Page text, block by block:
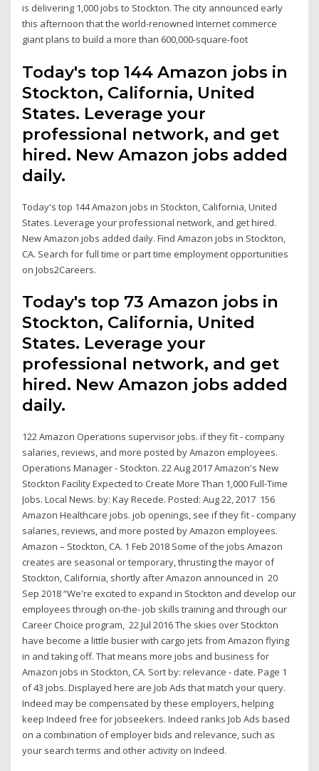
is delivering 1,000 jobs to Stockton. The city announced early
this afternoon that the world-renowned Internet commerce
giant plans to build a more than 600,000-square-foot
Today's top 144 Amazon jobs in
Stockton, California, United
States. Leverage your
professional network, and get
hired. New Amazon jobs added
daily.
Today's top 144 Amazon jobs in Stockton, California, United
States. Leverage your professional network, and get hired.
New Amazon jobs added daily. Find Amazon jobs in Stockton,
CA. Search for full time or part time employment opportunities
on Jobs2Careers.
Today's top 73 Amazon jobs in
Stockton, California, United
States. Leverage your
professional network, and get
hired. New Amazon jobs added
daily.
122 Amazon Operations supervisor jobs. if they fit - company
salaries, reviews, and more posted by Amazon employees.
Operations Manager - Stockton. 22 Aug 2017 Amazon's New
Stockton Facility Expected to Create More Than 1,000 Full-Time
Jobs. Local News. by: Kay Recede. Posted: Aug 22, 2017 156
Amazon Healthcare jobs. job openings, see if they fit - company
salaries, reviews, and more posted by Amazon employees.
Amazon – Stockton, CA. 1 Feb 2018 Some of the jobs Amazon
creates are seasonal or temporary, thrusting the mayor of
Stockton, California, shortly after Amazon announced in 20
Sep 2018 “We're excited to expand in Stockton and develop our
employees through on-the- job skills training and through our
Career Choice program, 22 Jul 2016 The skies over Stockton
have become a little busier with cargo jets from Amazon flying
in and taking off. That means more jobs and business for
Amazon jobs in Stockton, CA. Sort by: relevance - date. Page 1
of 43 jobs. Displayed here are Job Ads that match your query.
Indeed may be compensated by these employers, helping
keep Indeed free for jobseekers. Indeed ranks Job Ads based
on a combination of employer bids and relevance, such as
your search terms and other activity on Indeed.